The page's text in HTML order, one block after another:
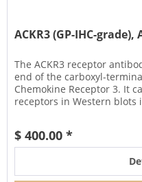
ACKR3 (GP-IHC-
The ACKR3 receptor
end of the carboxyl-
Chemokine Receptor 3. It
receptors in Western
$ 400.00 *